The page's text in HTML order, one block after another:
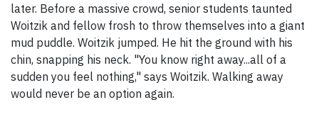
later. Before a massive crowd, senior students taunted
Woitzik and fellow frosh to throw themselves into a giant
mud puddle. Woitzik jumped. He hit the ground with his
chin, snapping his neck. "You know right away...all of a
sudden you feel nothing," says Woitzik. Walking away
would never be an option again.